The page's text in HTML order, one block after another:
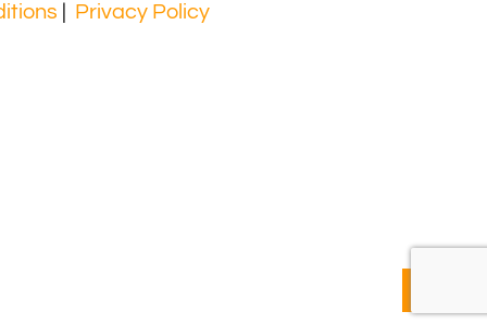
Privacy Policy